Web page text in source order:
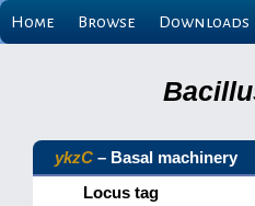
Home Browse Downloads
ykzC – Basal machinery
Locus tag